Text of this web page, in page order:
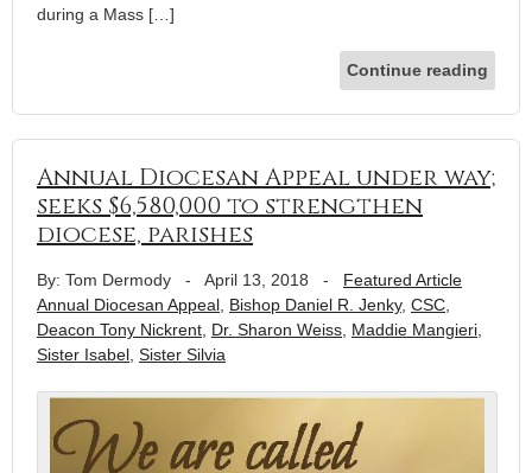
during a Mass […]
Continue reading
Annual Diocesan Appeal under way;
seeks $6,580,000 to strengthen
diocese, parishes
By: Tom Dermody - April 13, 2018 - Featured Article
Annual Diocesan Appeal Bishop Daniel R. Jenky, CSC
Deacon Tony Nickrent Dr. Sharon Weiss Maddie Mangieri
Sister Isabel Sister Silvia